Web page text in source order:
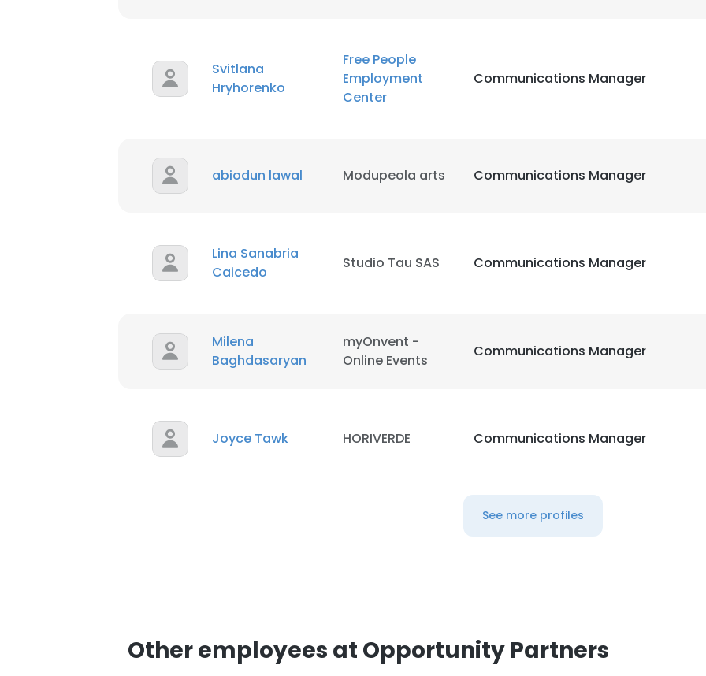
Svitlana
Hryhorenko
Free People
Employment
Center
Communications Manager
abiodun lawal Modupeola arts Communications Manager
Lina Sanabria
Caicedo
Studio Tau SAS Communications Manager
Milena
Baghdasaryan
myOnvent -
Online Events
Communications Manager
Joyce Tawk HORIVERDE Communications Manager
See more profiles
Other employees at Opportunity Partners